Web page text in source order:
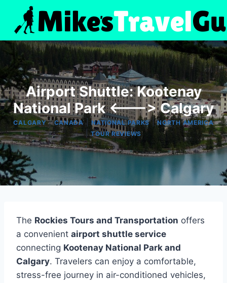
content
Airport Shuttle: Kootenay
National Park <---> Calgary
CALGARY|CANADA|NATIONAL PARKS|NORTH AMERICA
|TOUR REVIEWS
The Rockies Tours and Transportation offers
a convenient airport shuttle service
connecting Kootenay National Park and
Calgary. Travelers can enjoy a comfortable,
stress-free journey in air-conditioned vehicles,